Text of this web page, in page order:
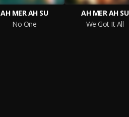
AH MER AH SU
No One
AH MER AH SU
We Got It All